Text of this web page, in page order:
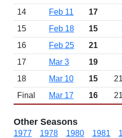
14
Feb 11 17
15
Feb 18 15
16
Feb 25 21
17
Mar 3 19
18
Mar 10 15
Final
Mar 17 16
Other Seasons
1977 1978 1980 1981